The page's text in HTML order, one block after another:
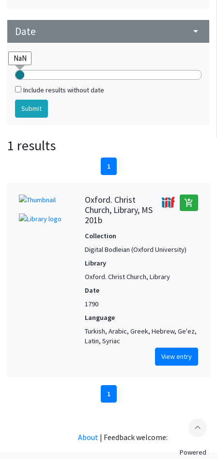
Date arrow_drop_down
Include results without date
1 results
1
Oxford. Christ
Church, Library, MS
201b
add_shopping_cart
Collection
Digital Bodleian (Oxford University)
Library
Oxford. Christ Church, Library
Date
1790
Language
Turkish, Arabic, Greek, Hebrew, Ge'ez,
Latin, Syriac
View entry
1
expand_less
About | Feedback welcome:
Powered